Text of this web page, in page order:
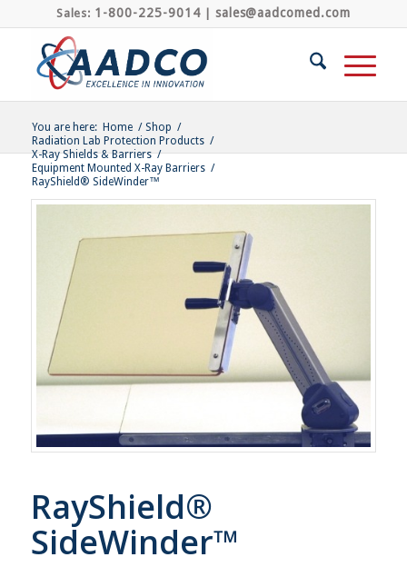
Sales: 1-800-225-9014| sales@aadcomed.com
You are here: Home / Shop /
Radiation Lab Protection Products /
X-Ray Shields & Barriers /
Equipment Mounted X-Ray Barriers /
RayShield® SideWinder™
RayShield®
SideWinder™